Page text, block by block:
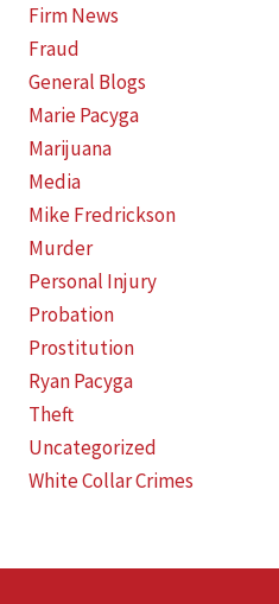
Firm News
Fraud
General Blogs
Marie Pacyga
Marijuana
Media
Mike Fredrickson
Murder
Personal Injury
Probation
Prostitution
Ryan Pacyga
Theft
Uncategorized
White Collar Crimes